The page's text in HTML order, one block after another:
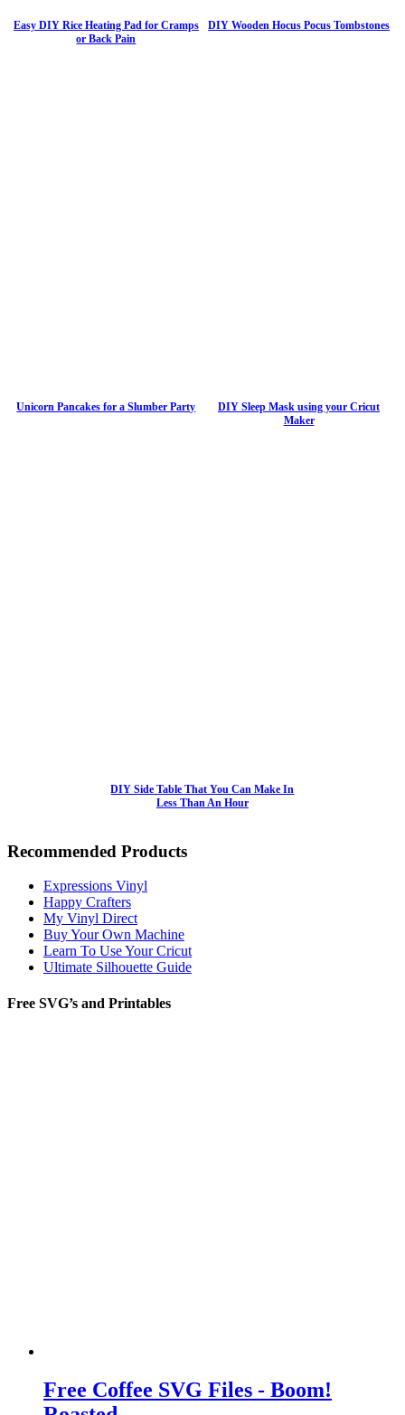
Easy DIY Rice Heating Pad for Cramps
or Back Pain
DIY Wooden Hocus Pocus Tombstones
Unicorn Pancakes for a Slumber Party
DIY Sleep Mask using your Cricut
Maker
DIY Side Table That You Can Make In
Less Than An Hour
Recommended Products
Expressions Vinyl
Happy Crafters
My Vinyl Direct
Buy Your Own Machine
Learn To Use Your Cricut
Ultimate Silhouette Guide
Free SVG’s and Printables
Free Coffee SVG Files - Boom!